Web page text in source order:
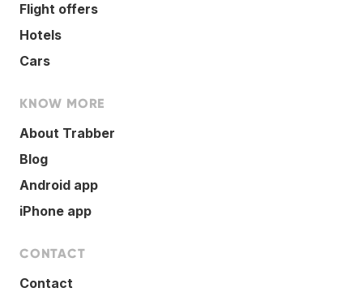
Flight offers
Hotels
Cars
KNOW MORE
About Trabber
Blog
Android app
iPhone app
CONTACT
Contact